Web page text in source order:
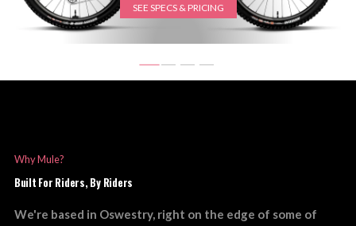
SEE SPECS & PRICING
Why Mule?
Built For Riders, By Riders
We're based in Oswestry, right on the edge of some of